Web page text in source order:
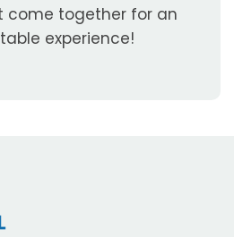
come together for an
experience!